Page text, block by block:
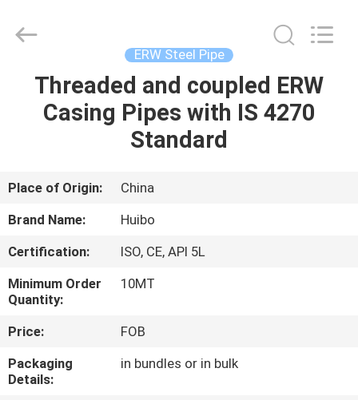
HOME
ABOUT
US
FACTORY
TOUR
QUALITY
CONTROL
Co.,Ltd.
ERW Steel Pipe
Threaded and coupled ERW
Casing Pipes with IS 4270
Standard
Place of Origin:
China
Brand Name:
Huibo
Certification:
ISO, CE, API 5L
Minimum Order
Quantity:
10MT
Price:
FOB
Packaging
Details:
in bundles or in bulk